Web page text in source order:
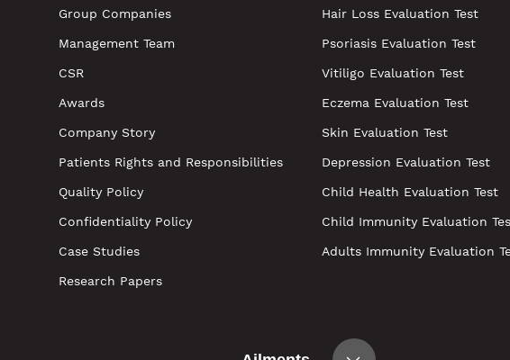
Group Companies
Management Team
CSR
Awards
Company Story
Patients Rights and Responsibilities
Quality Policy
Confidentiality Policy
Case Studies
Research Papers
Hair Loss Evaluation Test
Psoriasis Evaluation Test
Vitiligo Evaluation Test
Eczema Evaluation Test
Skin Evaluation Test
Depression Evaluation Test
Child Health Evaluation Test
Child Immunity Evaluation
Adults Immunity Evaluation